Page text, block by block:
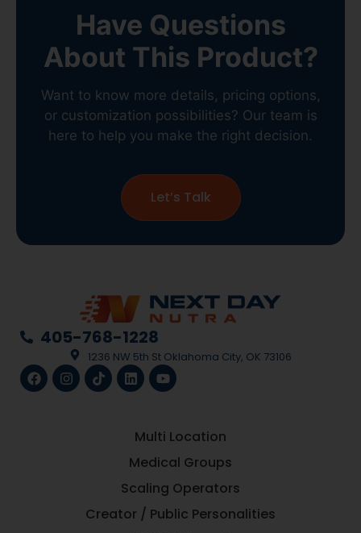
Have Questions
About This Product?
Want to know more details, pricing options,
or customization possibilities? Our team is
here to help you make the right decision.
Let’s Talk
405-768-1228
1236 NW 5th St Oklahoma City, OK 73106
Multi Location
Medical Groups
Scaling Operators
Creator / Public Personalities